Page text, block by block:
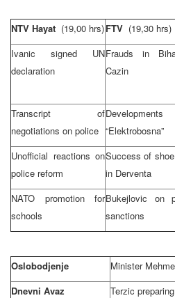
NTV Hayat (19,00 hrs)FTV (19,30 hrs)
Ivanic signed UN
declaration
Frauds in
Cazin
Transcript of
negotiations on police “Elektrobosna”
Unofficial reactions on
police reform
Success of
in Derventa
NATO promotion for
schools
Bukejlovic on
sanctions
Oslobodjenje
Minister
Dnevni Avaz
Terzic